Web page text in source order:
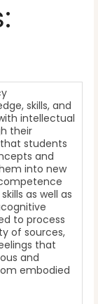
skills, and
intellectual
their
students
and
into new
as well as
to process
of sources,
that
and
embodied